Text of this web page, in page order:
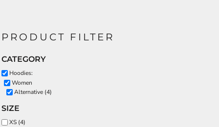
PRODUCT FILTER
CATEGORY
Hoodies:
Women
Alternative (4)
SIZE
XS (4)